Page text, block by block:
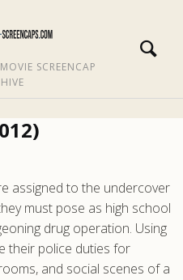
SCREENCAP
assigned to the undercover
must pose as high school
drug operation. Using
their police duties for
and social scenes of a